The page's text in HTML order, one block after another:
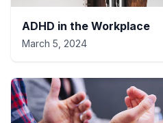
ADHD in the Workplace
March 5, 2024